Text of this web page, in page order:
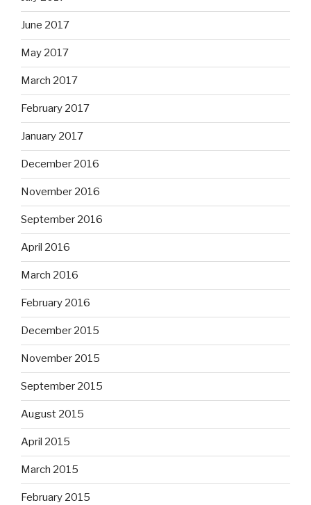
June 2017
May 2017
March 2017
February 2017
January 2017
December 2016
November 2016
September 2016
April 2016
March 2016
February 2016
December 2015
November 2015
September 2015
August 2015
April 2015
March 2015
February 2015